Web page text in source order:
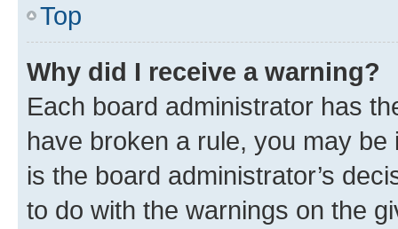
Top
Why did I receive a warning?
Each board administrator has
have broken a rule, you may
is the board administrator’s
to do with the warnings on the